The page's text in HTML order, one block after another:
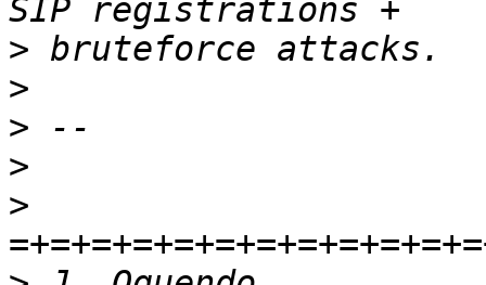
>
>
>
>
>